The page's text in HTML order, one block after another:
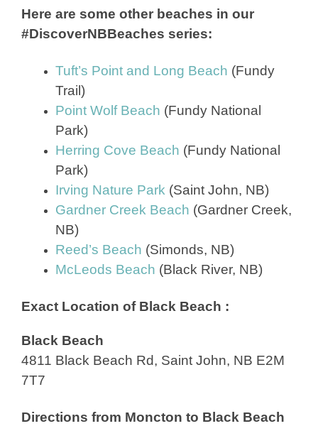
Here are some other beaches in our
#DiscoverNBBeaches series:
Tuft’s Point and Long Beach (Fundy
Trail)
Point Wolf Beach (Fundy National
Park)
Herring Cove Beach (Fundy National
Park)
Irving Nature Park (Saint John, NB)
Gardner Creek Beach (Gardner Creek,
NB)
Reed’s Beach (Simonds, NB)
McLeods Beach (Black River, NB)
Exact Location of Black Beach :
Black Beach
4811 Black Beach Rd, Saint John, NB E2M
7T7
Directions from Moncton to Black Beach